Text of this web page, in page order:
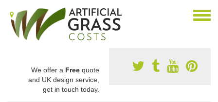
We offer a Free quote
and UK design service,
get in touch today.